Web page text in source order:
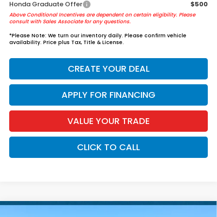
Honda Graduate Offer $500
Above Conditional Incentives are dependent on certain eligibility. Please
consult with Sales Associate for any questions.
*Please Note: We turn our inventory daily. Please confirm vehicle
availability. Price plus Tax, Title & License.
CREATE YOUR DEAL
APPLY FOR FINANCING
VALUE YOUR TRADE
CLICK TO CALL